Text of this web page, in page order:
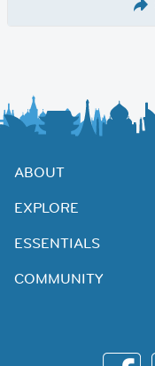
ABOUT
EXPLORE
ESSENTIALS
COMMUNITY